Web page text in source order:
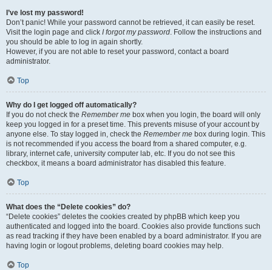
I’ve lost my password!
Don’t panic! While your password cannot be retrieved, it can easily be reset.
Visit the login page and click I forgot my password. Follow the instructions and
you should be able to log in again shortly.
However, if you are not able to reset your password, contact a board
administrator.
Top
Why do I get logged off automatically?
If you do not check the Remember me box when you login, the board will only
keep you logged in for a preset time. This prevents misuse of your account by
anyone else. To stay logged in, check the Remember me box during login. This
is not recommended if you access the board from a shared computer, e.g.
library, internet cafe, university computer lab, etc. If you do not see this
checkbox, it means a board administrator has disabled this feature.
Top
What does the “Delete cookies” do?
“Delete cookies” deletes the cookies created by phpBB which keep you
authenticated and logged into the board. Cookies also provide functions such
as read tracking if they have been enabled by a board administrator. If you are
having login or logout problems, deleting board cookies may help.
Top